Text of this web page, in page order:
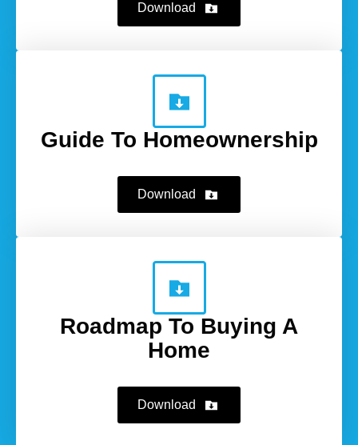
Download
Guide To Homeownership
Download
Roadmap To Buying A
Home
Download